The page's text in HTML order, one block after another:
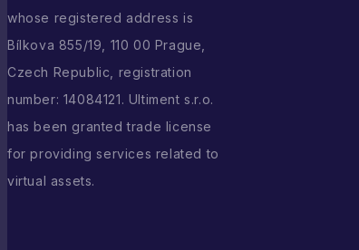
whose registered address is
Bílkova 855/19, 110 00 Prague,
Czech Republic, registration
number: 14084121. Ultiment s.r.o.
has been granted trade license
for providing services related to
virtual assets.